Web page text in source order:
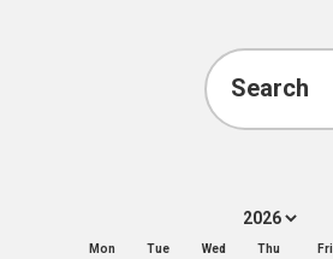
Search
Mon Tue Wed Thu Fri